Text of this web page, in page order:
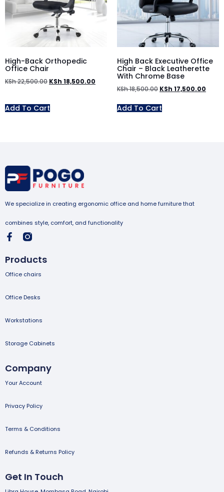
High-Back Orthopedic
Office Chair
KSh22,500.00 KSh 18,500.00
Add To Cart
High Back Executive Office
Chair – Black Leatherette
With Chrome Base
KSh18,500.00 KSh 17,500.00
Add To Cart
We specialize in creating ergonomic office and home furniture that
combines style, comfort, and functionality
Products
Office chairs
Office Desks
Workstations
Storage Cabinets
Company
Your Account
Privacy Policy
Terms & Conditions
Refunds & Returns Policy
Get In Touch